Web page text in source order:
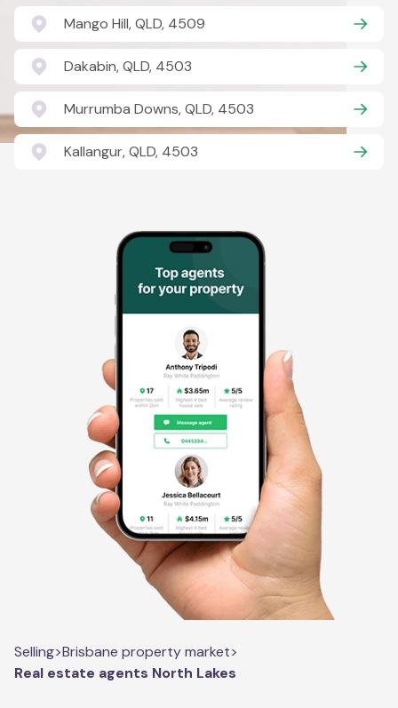
Mango Hill, QLD, 4509
Dakabin, QLD, 4503
Murrumba Downs, QLD, 4503
Kallangur, QLD, 4503
Selling>Brisbane property market>
Real estate agents North Lakes